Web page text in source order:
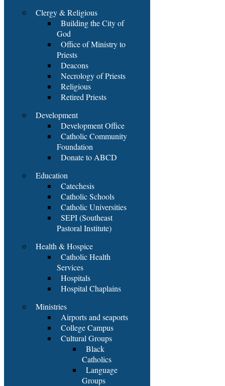
Clergy & Religious
Building the City of
God
Office of Ministry to
Priests
Deacons
Necrology of Priests
Religious
Retired Priests
Development
Development Office
Catholic Community
Foundation
Donate to ABCD
Education
Catechesis
Catholic Schools
Catholic Universities
SEPI (Southeast
Pastoral Institute)
Health & Hospice
Catholic Health
Services
Hospitals
Hospital Chaplains
Ministries
Airports and seaports
College Campus
Cultural Groups
Black
Catholics
Language
Groups